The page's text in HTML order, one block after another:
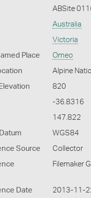
ABSite
Australia
Victoria
Place Omeo
Alpine
820
-36.8316
147.822
WGS84
Source Collector
Filemaker
Date 2013-11-